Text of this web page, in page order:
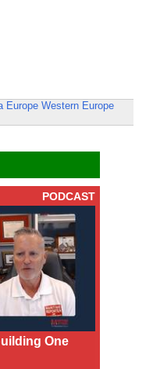
Europe Western Europe
PODCAST
One